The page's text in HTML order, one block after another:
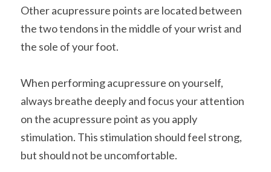
Other acupressure points are located between
the two tendons in the middle of your wrist and
the sole of your foot.
When performing acupressure on yourself,
always breathe deeply and focus your attention
on the acupressure point as you apply
stimulation. This stimulation should feel strong,
but should not be uncomfortable.